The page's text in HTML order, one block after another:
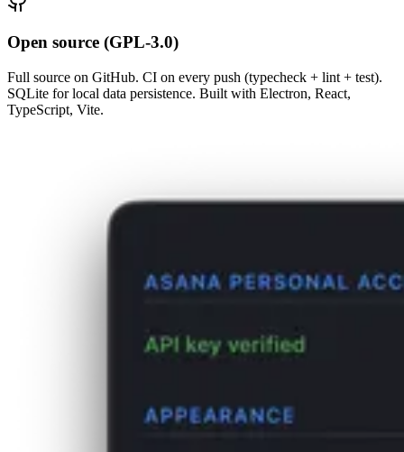
Open source (GPL-3.0)
Full source on GitHub. CI on every push (typecheck + lint + test).
SQLite for local data persistence. Built with Electron, React,
TypeScript, Vite.